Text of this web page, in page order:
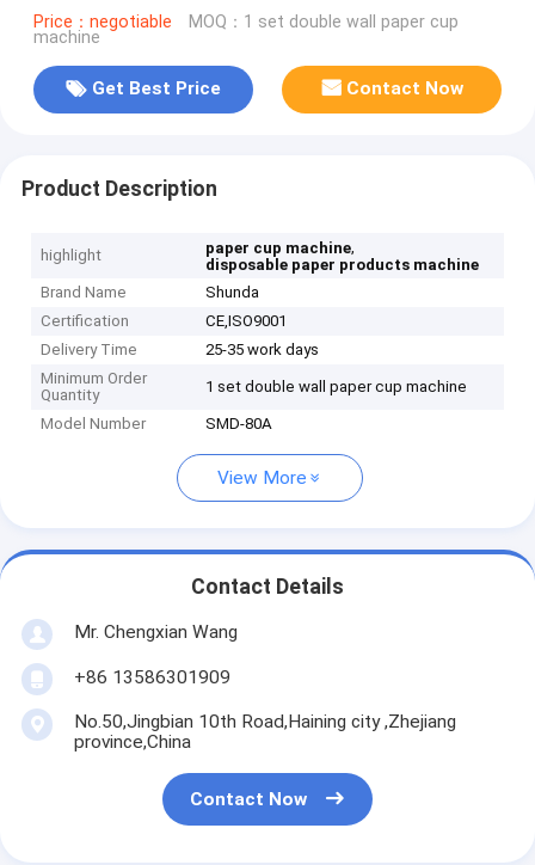
Price：negotiable MOQ：1 set double wall paper cup
machine
Get Best Price Contact Now
Product Description
highlight paper cup machine,
disposable paper products machine
Brand Name
Shunda
Certification
CE,ISO9001
Delivery Time
25-35 work days
Minimum Order
Quantity
1 set double wall paper cup machine
Model Number SMD-80A
View More
Contact Details
Mr. Chengxian Wang
+86 13586301909
No.50,Jingbian 10th Road,Haining city ,Zhejiang
province,China
Contact Now